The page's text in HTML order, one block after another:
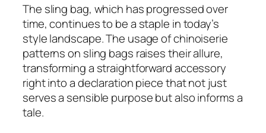
The sling bag, which has progressed over
time, continues to be a staple in today’s
style landscape. The usage of chinoiserie
patterns on sling bags raises their allure,
transforming a straightforward accessory
right into a declaration piece that not just
serves a sensible purpose but also informs a
tale.